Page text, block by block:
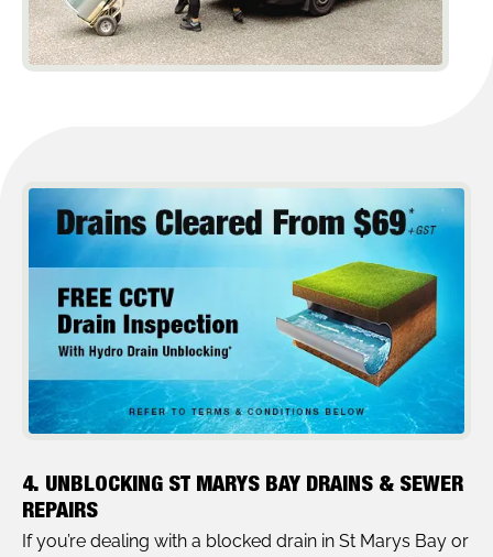
4. UNBLOCKING ST MARYS BAY DRAINS & SEWER
REPAIRS
If you’re dealing with a blocked drain in St Marys Bay or